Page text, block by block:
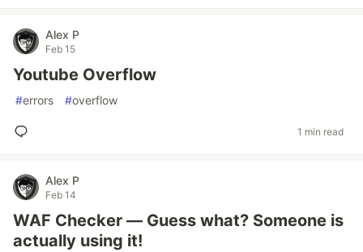
Alex P
Feb 15
Youtube Overflow
#errors #overflow
1 min read
Alex P
Feb 14
WAF Checker — Guess what? Someone is
actually using it!